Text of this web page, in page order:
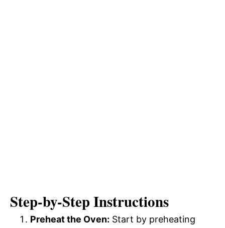
Step-by-Step Instructions
Preheat the Oven: Start by preheating